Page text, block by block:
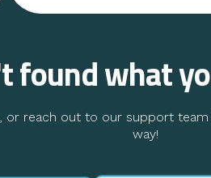
found what
or reach out to our support
way!